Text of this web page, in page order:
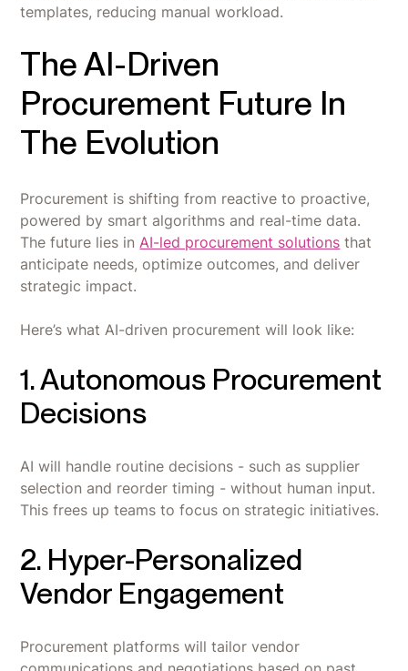
templates, reducing manual workload.
The AI-Driven
Procurement Future In
The Evolution
Procurement is shifting from reactive to proactive,
powered by smart algorithms and real-time data.
The future lies in AI-led procurement solutions that
anticipate needs, optimize outcomes, and deliver
strategic impact.
Here’s what AI-driven procurement will look like:
1. Autonomous Procurement
Decisions
AI will handle routine decisions - such as supplier
selection and reorder timing - without human input.
This frees up teams to focus on strategic initiatives.
2. Hyper-Personalized
Vendor Engagement
Procurement platforms will tailor vendor